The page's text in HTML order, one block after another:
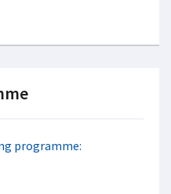
programme: